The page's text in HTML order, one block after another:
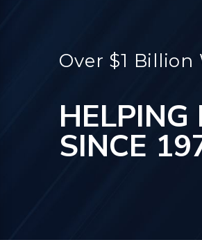
Over $1
HELPING
SINCE